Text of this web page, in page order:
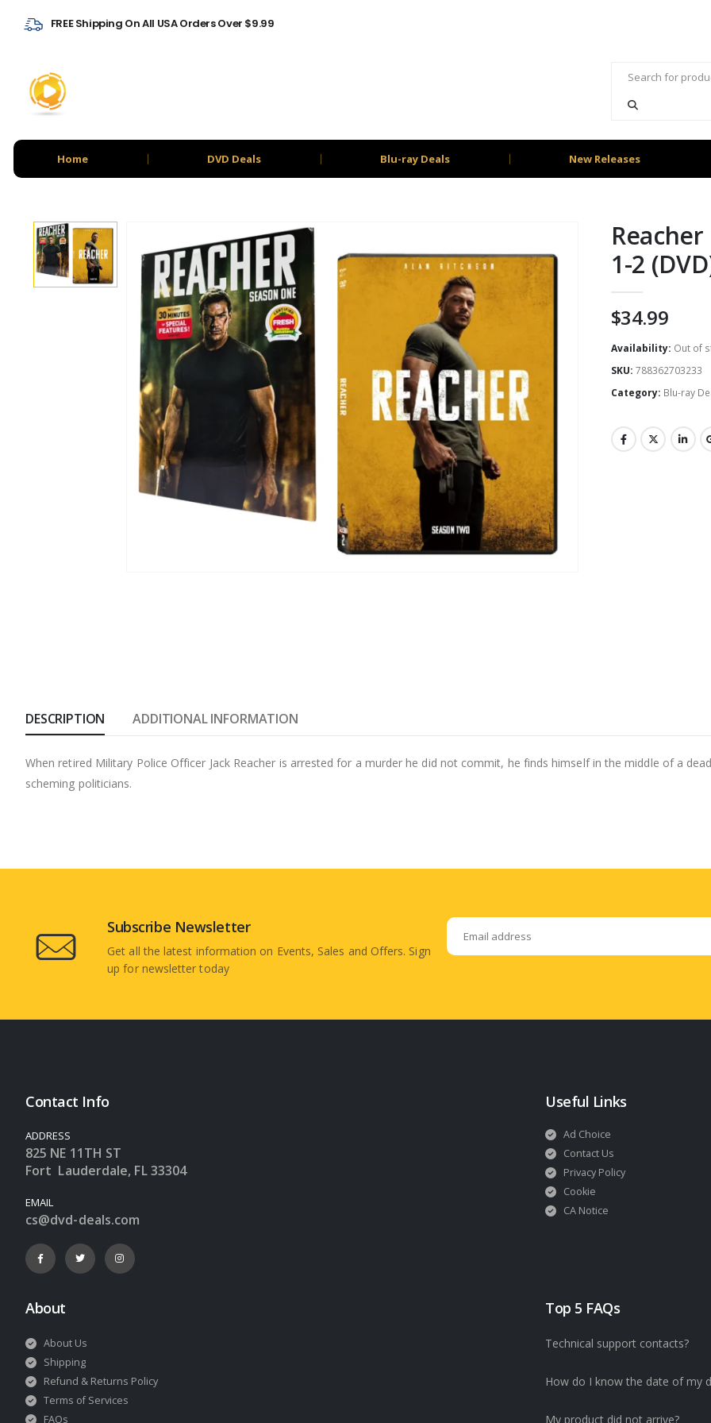
FREE Shipping On All USA Orders Over $9.99
Home DVD Deals Blu-ray Deals New Releases
1-2
$34.99
Availability: Out of
SKU: 788362703233
Category: Blu-ray
DESCRIPTION ADDITIONAL INFORMATION
When retired Military Police Officer Jack Reacher is arrested for a murder he did not commit, he finds himself in the middle of a
scheming politicians.
Subscribe Newsletter
Get all the latest information on Events, Sales and Offers. Sign
up for newsletter today
Contact Info
ADDRESS
825 NE 11TH ST
Fort Lauderdale, FL 33304
EMAIL
cs@dvd-deals.com
Useful Links
Ad Choice
Contact Us
Privacy Policy
Cookie
CA Notice
About
About Us
Shipping
Refund & Returns Policy
Terms of Services
FAQs
Top 5 FAQs
Technical support contacts?
How do I know the date of my
My product did not arrive?